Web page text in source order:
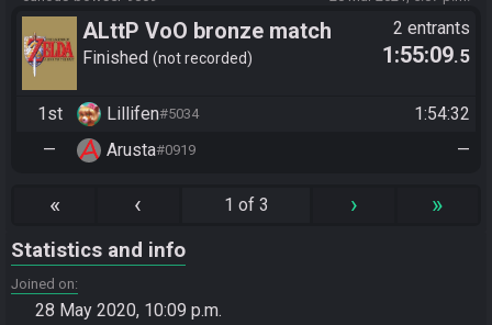
ALttP VoO bronze match
race, Lillifen vs Arusta
Finished not recorded
2 entrants
1:55:09.5
1st Lillifen#5034
1:54:32
—
Arusta#0919 —
« ‹ 1 of 3 › »
Statistics and info
Joined on
28 May 2020, 10:09 p.m.